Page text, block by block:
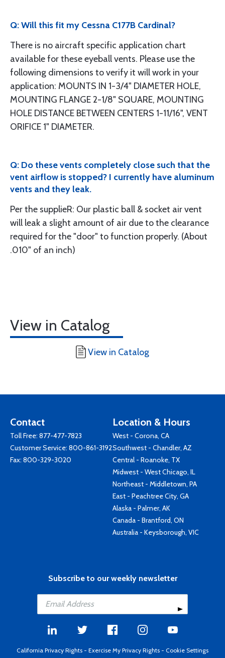
Q: Will this fit my Cessna C177B Cardinal?
There is no aircraft specific application chart
available for these eyeball vents. Please use the
following dimensions to verify it will work in your
application: MOUNTS IN 1-3/4" DIAMETER HOLE,
MOUNTING FLANGE 2-1/8" SQUARE, MOUNTING
HOLE DISTANCE BETWEEN CENTERS 1-11/16", VENT
ORIFICE 1" DIAMETER.
Q: Do these vents completely close such that the
vent airflow is stopped? I currently have aluminum
vents and they leak.
Per the supplieR: Our plastic ball & socket air vent
will leak a slight amount of air due to the clearance
required for the "door" to function properly. (About
.010" of an inch)
View in Catalog
View in Catalog
Contact
Toll Free: 877-477-7823
Customer Service: 800-861-3192
Fax: 800-329-3020
Location & Hours
West - Corona, CA
Southwest - Chandler, AZ
Central - Roanoke, TX
Midwest - West Chicago, IL
Northeast - Middletown, PA
East - Peachtree City, GA
Alaska - Palmer, AK
Canada - Brantford, ON
Australia - Keysborough, VIC
Subscribe to our weekly newsletter
California Privacy Rights - Exercise My Privacy Rights - Cookie Settings